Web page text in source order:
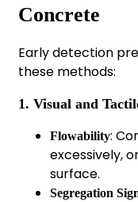
Concrete
Early detection
these methods:
1. Visual and
Flowability:
excessively,
surface.
Segregation